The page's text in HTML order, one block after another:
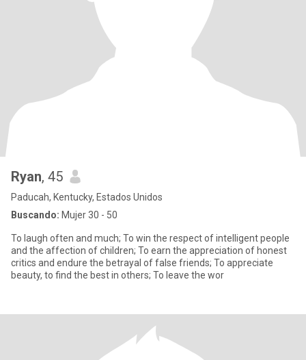
Ryan, 45
Paducah, Kentucky, Estados Unidos
Buscando: Mujer 30 - 50
To laugh often and much; To win the respect of intelligent people
and the affection of children; To earn the appreciation of honest
critics and endure the betrayal of false friends; To appreciate
beauty, to find the best in others; To leave the wor